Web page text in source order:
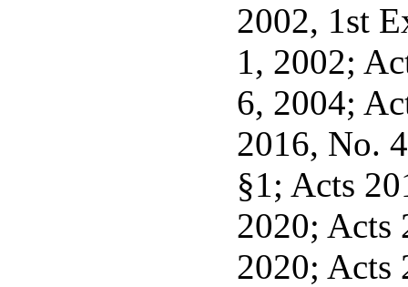
2002, 1st
1, 2002;
6, 2004;
2016, No.
§1; Acts
2020; Acts
2020; Acts